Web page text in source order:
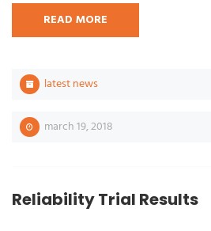
READ MORE
latest news
march 19, 2018
Reliability Trial Results